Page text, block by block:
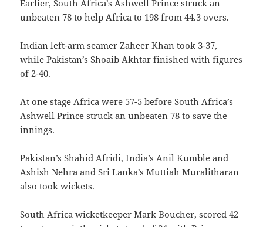
Earlier, South Africa’s Ashwell Prince struck an
unbeaten 78 to help Africa to 198 from 44.3 overs.
Indian left-arm seamer Zaheer Khan took 3-37,
while Pakistan’s Shoaib Akhtar finished with figures
of 2-40.
At one stage Africa were 57-5 before South Africa’s
Ashwell Prince struck an unbeaten 78 to save the
innings.
Pakistan’s Shahid Afridi, India’s Anil Kumble and
Ashish Nehra and Sri Lanka’s Muttiah Muralitharan
also took wickets.
South Africa wicketkeeper Mark Boucher, scored 42